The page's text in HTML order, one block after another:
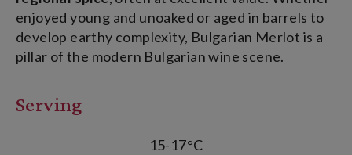
enjoyed young and unoaked or aged in barrels to
develop earthy complexity, Bulgarian Merlot is a
pillar of the modern Bulgarian wine scene.
Serving
15-17°C